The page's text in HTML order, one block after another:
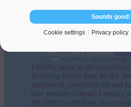
When would you like us to
Date*
Consent to receiving
I hereby agree to the
including health data, by the
purpose of contacting me and
care services offered. I hereby
the right to withdraw my
Scroll to top
We're Here to Help.
Sounds good!
Cookie settings Privacy policy